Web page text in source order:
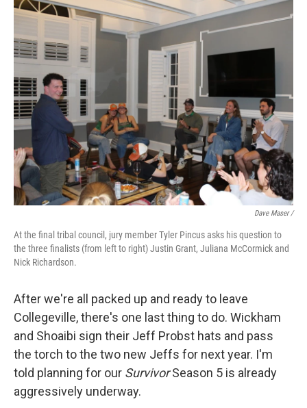
Dave Maser /
At the final tribal council, jury member Tyler Pincus asks his question to
the three finalists (from left to right) Justin Grant, Juliana McCormick and
Nick Richardson.
After we're all packed up and ready to leave
Collegeville, there's one last thing to do. Wickham
and Shoaibi sign their Jeff Probst hats and pass
the torch to the two new Jeffs for next year. I'm
told planning for our SurvivorSeason 5 is already
aggressively underway.